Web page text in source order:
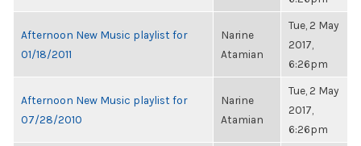
Afternoon New Music playlist for
01/18/2011
Narine
Atamian
Tue, 2 May
2017,
6:26pm
Afternoon New Music playlist for
07/28/2010
Narine
Atamian
Tue, 2 May
2017,
6:26pm